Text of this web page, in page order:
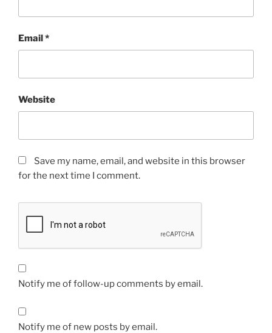
Email*
Website
Save my name, email, and website in this browser
for the next time I comment.
Notify me of follow-up comments by email.
Notify me of new posts by email.